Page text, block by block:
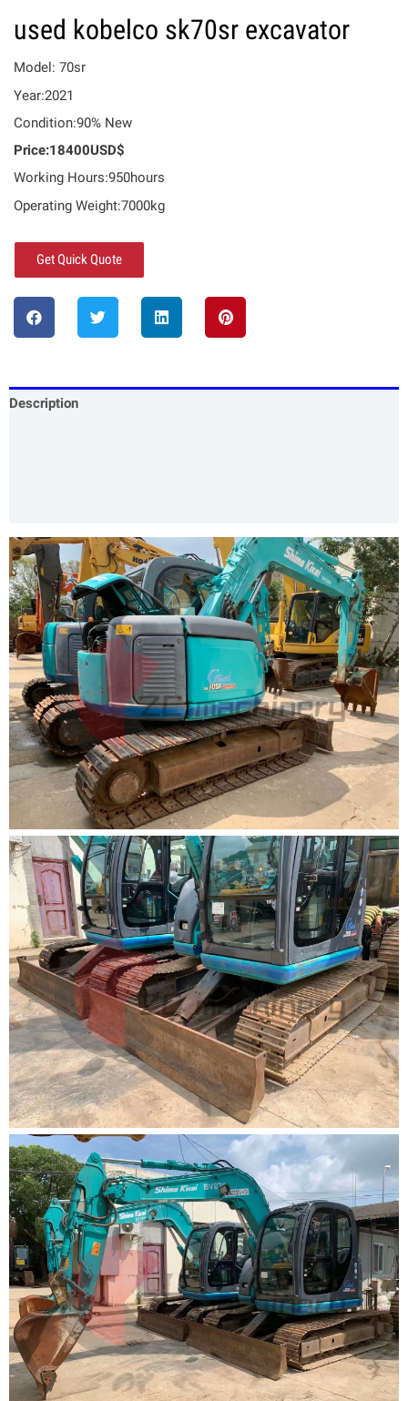
used kobelco sk70sr excavator
Model: 70sr
Year:2021
Condition:90% New
Price:18400USD$
Working Hours:950hours
Operating Weight:7000kg
Get Quick Quote
Description